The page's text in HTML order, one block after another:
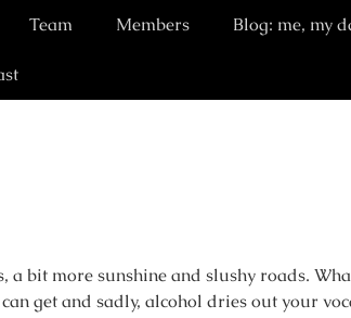
Team Members Blog: me, my
bit more sunshine and slushy roads.
get and sadly, alcohol dries out your